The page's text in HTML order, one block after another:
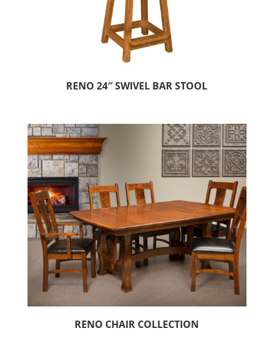
RENO 24″ SWIVEL BAR STOOL
RENO CHAIR COLLECTION